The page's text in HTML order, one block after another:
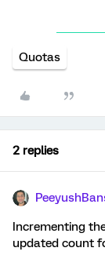
Quotas
2 replies
Incrementing
updated count